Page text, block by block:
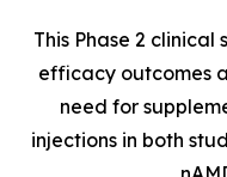
This Phase 2 clinical
efficacy outcomes
need for
injections in both